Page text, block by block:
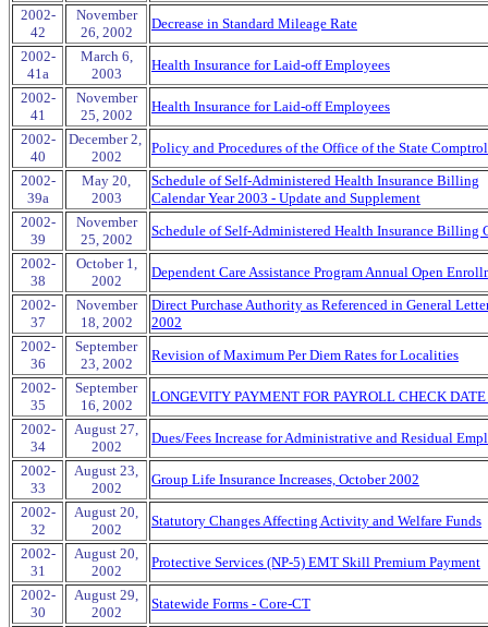
2002-
42
November
26, 2002
Decrease in Standard Mileage Rate
2002-
41a
March 6,
2003
Health Insurance for Laid-off Employees
2002-
41
November
25, 2002
Health Insurance for Laid-off Employees
2002-
40
December 2,
2002
Policy and Procedures of the Office of the State
2002-
39a
May 20,
2003
Schedule of Self-Administered Health Insurance Billing
Calendar Year 2003 - Update and Supplement
2002-
39
November
25, 2002
Schedule of Self-Administered Health Insurance Billing
2002-
38
October 1,
2002
Dependent Care Assistance Program Annual Open
2002-
37
November
18, 2002
Direct Purchase Authority as Referenced in General
2002
2002-
36
September
23, 2002
Revision of Maximum Per Diem Rates for Localities
2002-
35
September
16, 2002
LONGEVITY PAYMENT FOR PAYROLL CHECK
2002-
34
August 27,
2002
Dues/Fees Increase for Administrative and Residual
2002-
33
August 23,
2002
Group Life Insurance Increases, October 2002
2002-
32
August 20,
2002
Statutory Changes Affecting Activity and Welfare Funds
2002-
31
August 20,
2002
Protective Services (NP-5) EMT Skill Premium Payment
2002-
30
August 29,
2002
Statewide Forms - Core-CT